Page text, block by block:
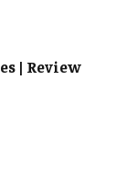
| Review